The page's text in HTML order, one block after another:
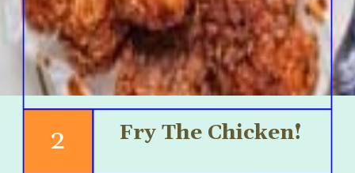
Fry The Chicken!
2